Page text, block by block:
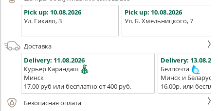
Pick up: 10.08.2026
Ул. Гикало, 3
Pick up: 10.08.2026
Ул. Б. Хмельницкого, 7
Доставка
Delivery: 11.08.2026
Курьер Карандаш
Минск
17,00 руб или бесплатно от 400 руб.
Delivery:
Белпочта
Минск и Беларусь
16,00р. или
Безопасная оплата